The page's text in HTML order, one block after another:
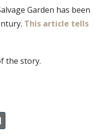
Garden has been
This article tells
the story.